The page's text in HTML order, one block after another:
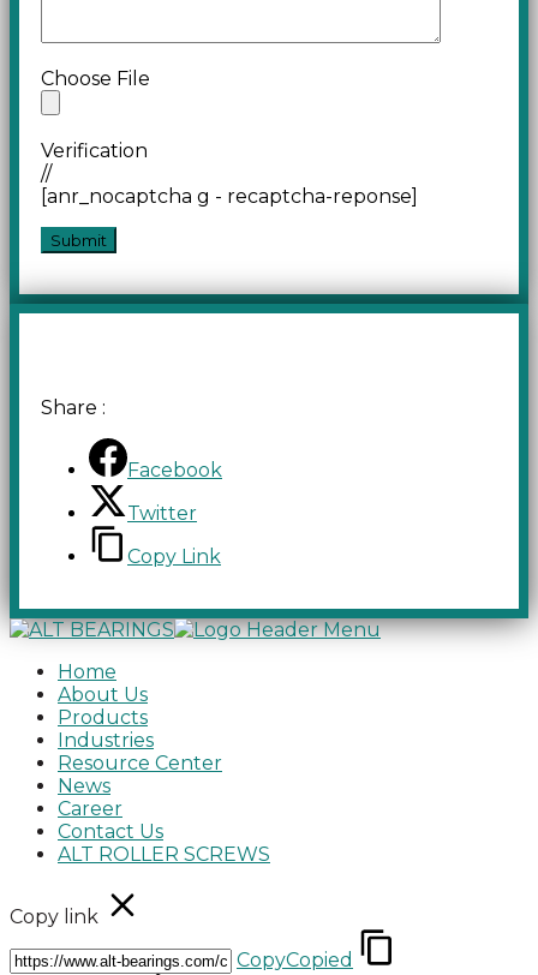
Choose File
Verification
//
[anr_nocaptcha g - recaptcha-reponse]
Share :
Facebook
Twitter
Copy Link
Home
About Us
Products
Industries
Resource Center
News
Career
Contact Us
ALT ROLLER SCREWS
Copy link
CopyCopied